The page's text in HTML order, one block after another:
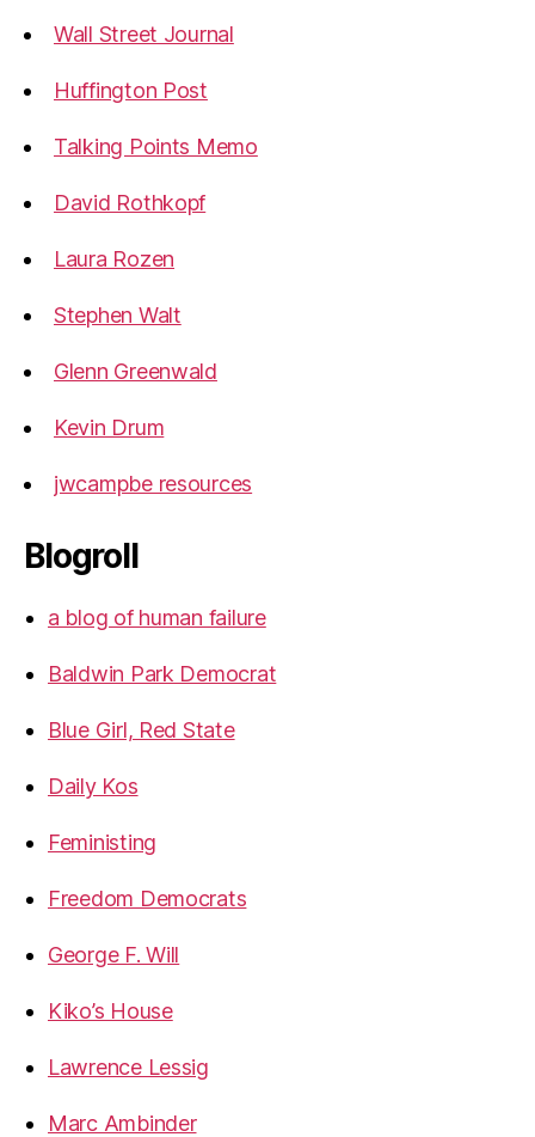
Wall Street Journal
Huffington Post
Talking Points Memo
David Rothkopf
Laura Rozen
Stephen Walt
Glenn Greenwald
Kevin Drum
jwcampbe resources
Blogroll
a blog of human failure
Baldwin Park Democrat
Blue Girl, Red State
Daily Kos
Feministing
Freedom Democrats
George F. Will
Kiko’s House
Lawrence Lessig
Marc Ambinder